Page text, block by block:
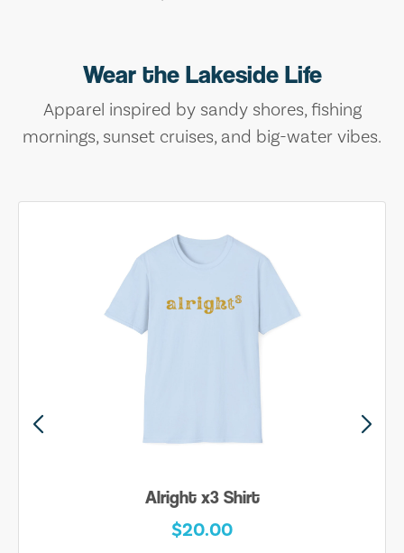
Wear the Lakeside Life
Apparel inspired by sandy shores, fishing
mornings, sunset cruises, and big-water vibes.
Alright x3 Shirt
$20.00